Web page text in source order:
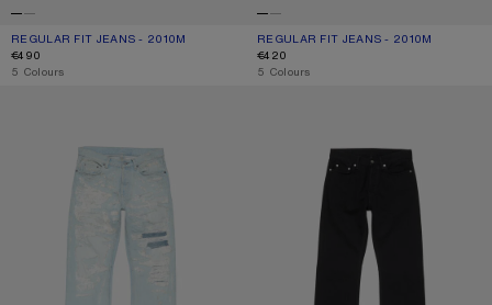
REGULAR FIT JEANS - 2010M
CURRENT COLOUR: WASHED BLACK
PRICE: €490.
€490
,5 Colours
REGULAR FIT JEANS - 2010M
CURRENT COLOUR: MID BLUE
PRICE: €420.
€420
,5 Colours